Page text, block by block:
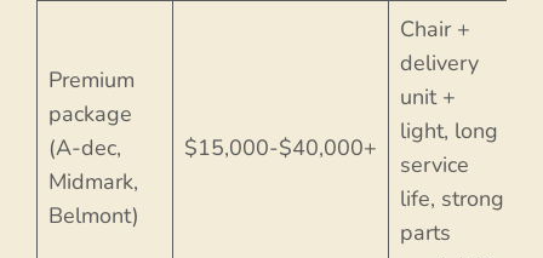
Premium
package
(A-dec,
Midmark,
Belmont)
$15,000-$40,000+
Chair +
delivery
unit +
light, long
service
life, strong
parts